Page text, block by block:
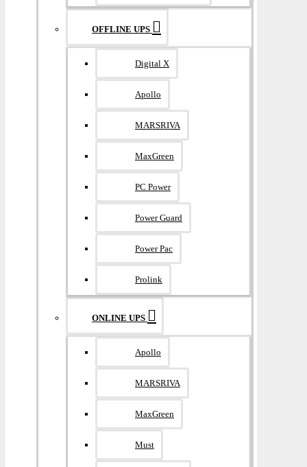
OFFLINE UPS
Digital X
Apollo
MARSRIVA
MaxGreen
PC Power
Power Guard
Power Pac
Prolink
ONLINE UPS
Apollo
MARSRIVA
MaxGreen
Must